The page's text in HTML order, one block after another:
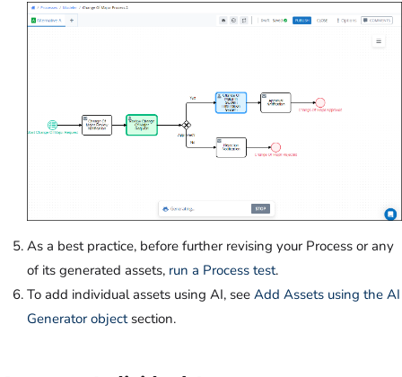
As a best practice, before further revising your Process or any
of its generated assets, run a Process test.
To add individual assets using AI, see Add Assets using the AI
Generator objectsection.